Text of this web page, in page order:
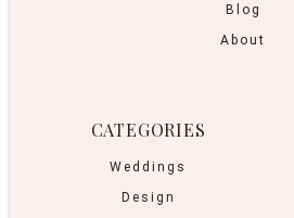
Blog
About
CATEGORIES
Weddings
Design